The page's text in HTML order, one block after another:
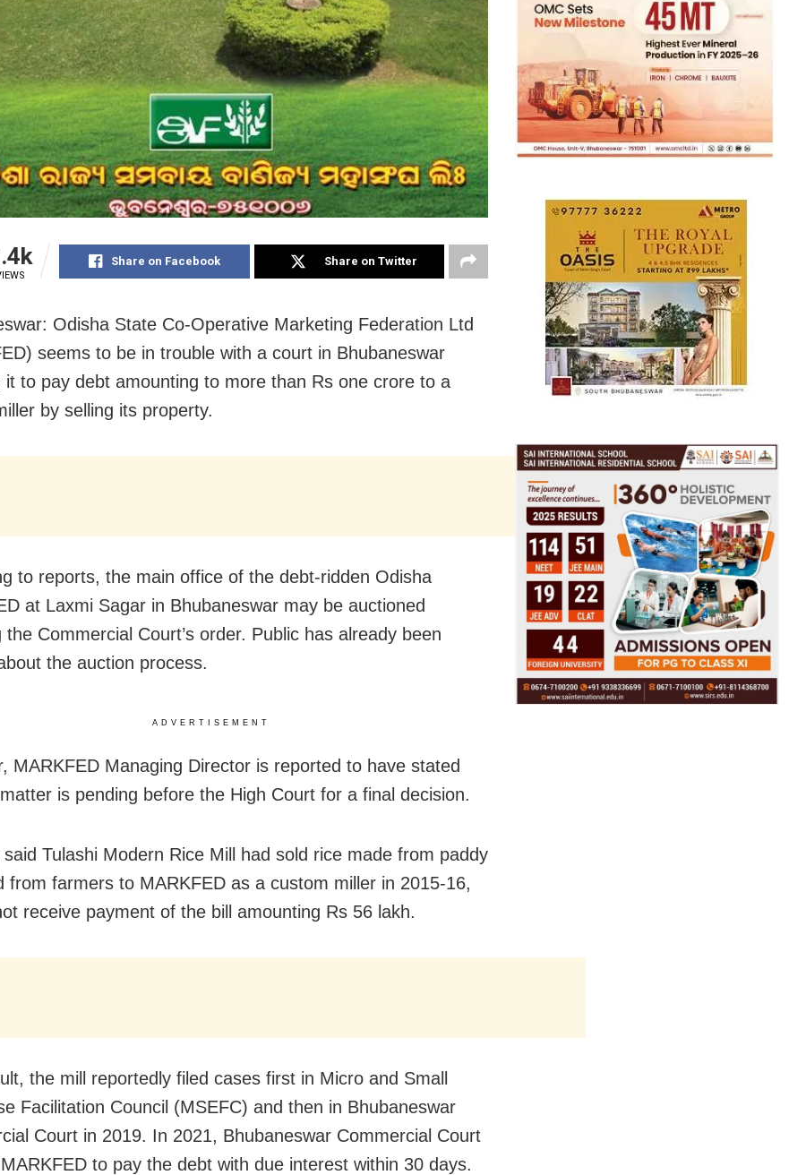
Share on Facebook Share on Twitter
Odisha State Co-Operative Marketing Federation Ltd
seems to be in trouble with a court in Bhubaneswar
it to pay debt amounting to more than Rs one crore to a
by selling its property.
to reports, the main office of the debt-ridden Odisha
at Laxmi Sagar in Bhubaneswar may be auctioned
the Commercial Court’s order. Public has already been
the auction process.
ADVERTISEMENT
MARKFED Managing Director is reported to have stated
is pending before the High Court for a final decision.
said Tulashi Modern Rice Mill had sold rice made from paddy
from farmers to MARKFED as a custom miller in 2015-16,
receive payment of the bill amounting Rs 56 lakh.
the mill reportedly filed cases first in Micro and Small
Facilitation Council (MSEFC) and then in Bhubaneswar
Court in 2019. In 2021, Bhubaneswar Commercial Court
to pay the debt with due interest within 30 days.